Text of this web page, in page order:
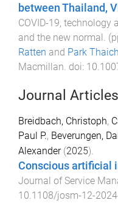
between Thailand,
COVID-19, technology
and the new normal.
Ratten and Park
Macmillan. doi:
Journal Articles
Breidbach, Christoph,
Paul P., Beverungen,
Alexander(2025).
Conscious artificial
Journal of Service
10.1108/josm-12-